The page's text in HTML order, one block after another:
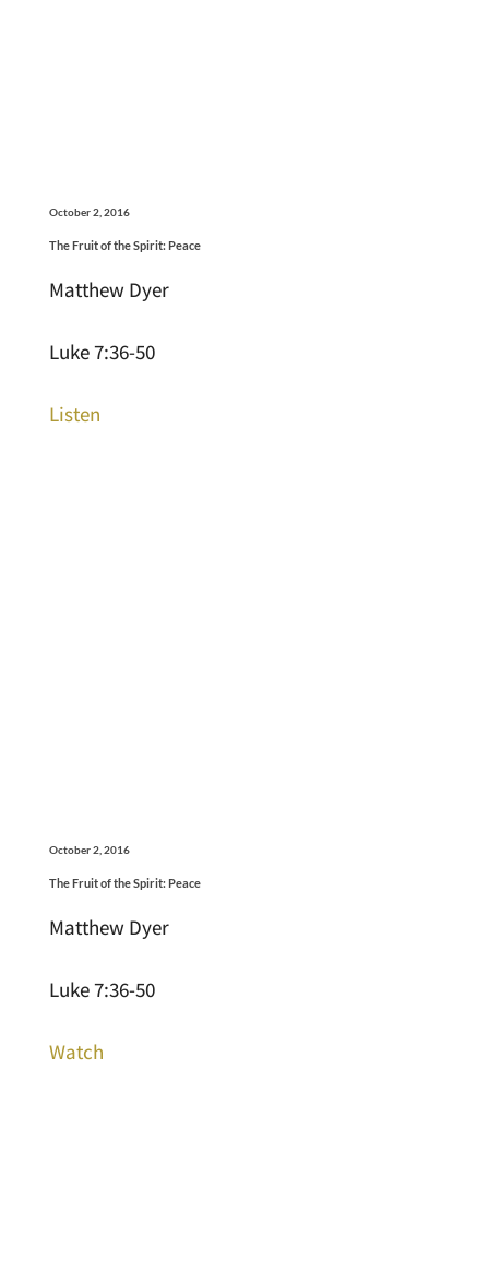
October 2, 2016
The Fruit of the Spirit: Peace
Matthew Dyer
Luke 7:36-50
Listen
October 2, 2016
The Fruit of the Spirit: Peace
Matthew Dyer
Luke 7:36-50
Watch